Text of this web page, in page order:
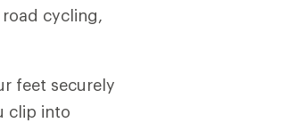
cycling,
feet securely
clip into